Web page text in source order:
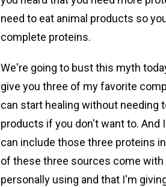
need to eat animal products so
complete proteins.
We're going to bust this myth
give you three of my favorite
can start healing without needing
products if you don't want to. And
can include those three proteins
of these three sources come
personally using and that I'm